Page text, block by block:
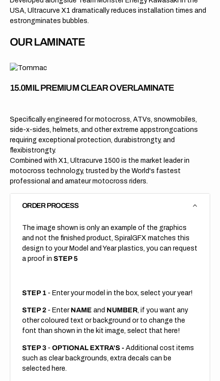
USA, Ultracurve X1 dramatically reduces installation times and
estrongminates bubbles.
OUR LAMINATE
15.0MIL PREMIUM CLEAR OVERLAMINATE
Specifically engineered for motocross, ATVs, snowmobiles,
side-x-sides, helmets, and other extreme appstrongcations
requiring exceptional protection, durabistrongty, and
flexibistrongty.
Combined with X1, Ultracurve 1500 is the market leader in
motocross technology, trusted by the World's fastest
professional and amateur motocross riders.
ORDER PROCESS
The image shown is only an example of the graphics
and not the finished product, SpiralGFX matches this
design to your Model and Year plastics, you can request
a proof in STEP 5
STEP 1 - Enter your model in the box, select your year!
STEP 2 - Enter NAME and NUMBER, if you want any
other coloured text or background or to change the
font than shown in the kit image, select that here!
STEP 3 - OPTIONAL EXTRA'S - Additional cost items
such as clear backgrounds, extra decals can be
selected here.